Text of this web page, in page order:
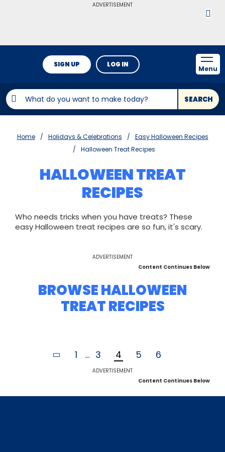
ADVERTISEMENT
SEARCH
SIGN UP LOG IN
Menu
Home Holidays & Celebrations
Easy Halloween Recipes
Halloween Treat Recipes
HALLOWEEN TREAT
RECIPES
Who needs tricks when you have treats? These
easy Halloween treat recipes are so fun, it's scary.
ADVERTISEMENT
Content Continues Below
BROWSE HALLOWEEN
TREAT RECIPES
1 ... 3 4 5 6
ADVERTISEMENT
Content Continues Below